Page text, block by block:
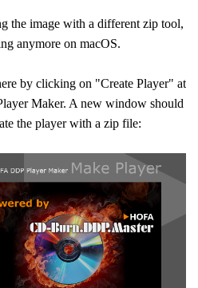
the image with a different zip tool,
anymore on macOS.
by clicking on "Create Player" at
Maker. A new window should
the player with a zip file: